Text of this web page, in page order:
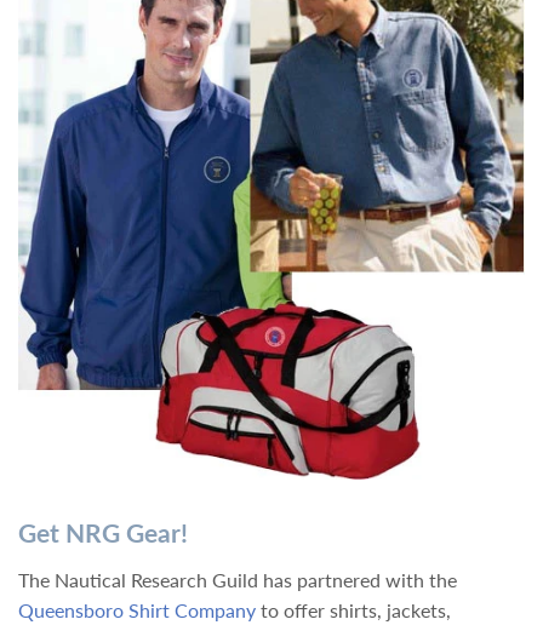
Get NRG Gear!
The Nautical Research Guild has partnered with the
Queensboro Shirt Company to offer shirts, jackets,